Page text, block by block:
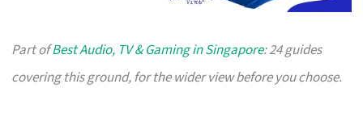
Part ofBest Audio, TV & Gaming in Singapore: 24 guides
covering this ground, for the wider view before you choose.